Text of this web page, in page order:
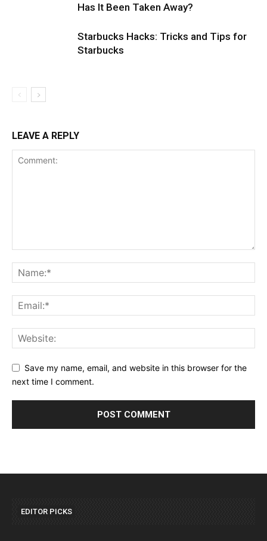
Has It Been Taken Away?
Starbucks Hacks: Tricks and Tips for
Starbucks
LEAVE A REPLY
Save my name, email, and website in this browser for the
next time I comment.
EDITOR PICKS